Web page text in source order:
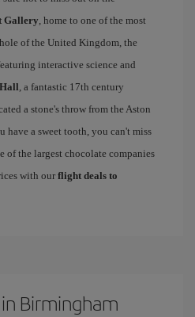
Gallery, home to one of the most
of the United Kingdom, the
interactive science and
, a fantastic 17th century
a stone's throw from the Aston
a sweet tooth, you can't miss
of the largest chocolate companies
with our flight deals to
Birmingham